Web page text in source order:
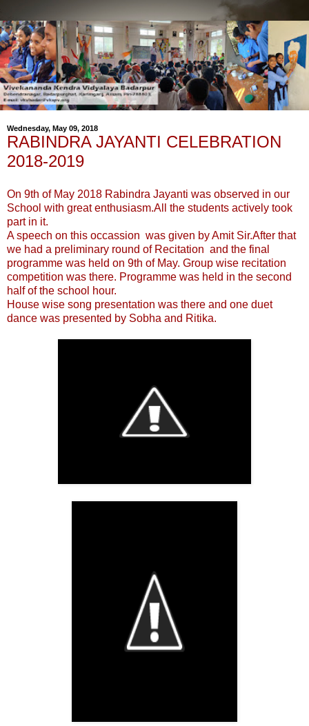
Wednesday, May 09, 2018
RABINDRA JAYANTI CELEBRATION
2018-2019
On 9th of May 2018 Rabindra Jayanti was observed in our
School with great enthusiasm.All the students actively took
part in it.
A speech on this occassion was given by Amit Sir.After that
we had a preliminary round of Recitation and the final
programme was held on 9th of May. Group wise recitation
competition was there. Programme was held in the second
half of the school hour.
House wise song presentation was there and one duet
dance was presented by Sobha and Ritika.